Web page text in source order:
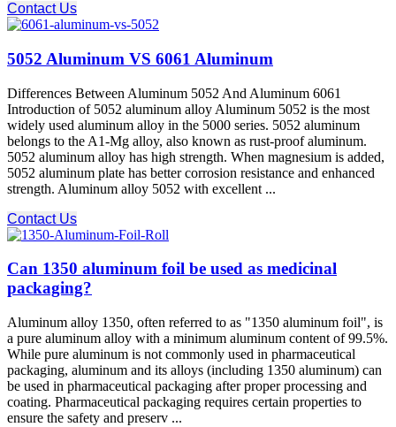
Contact Us
5052 Aluminum VS 6061 Aluminum
Differences Between Aluminum 5052 And Aluminum 6061
Introduction of 5052 aluminum alloy Aluminum 5052 is the most
widely used aluminum alloy in the 5000 series. 5052 aluminum
belongs to the A1-Mg alloy, also known as rust-proof aluminum.
5052 aluminum alloy has high strength. When magnesium is added,
5052 aluminum plate has better corrosion resistance and enhanced
strength. Aluminum alloy 5052 with excellent ...
Contact Us
Can 1350 aluminum foil be used as medicinal
packaging?
Aluminum alloy 1350, often referred to as "1350 aluminum foil", is
a pure aluminum alloy with a minimum aluminum content of 99.5%.
While pure aluminum is not commonly used in pharmaceutical
packaging, aluminum and its alloys (including 1350 aluminum) can
be used in pharmaceutical packaging after proper processing and
coating. Pharmaceutical packaging requires certain properties to
ensure the safety and preserv ...